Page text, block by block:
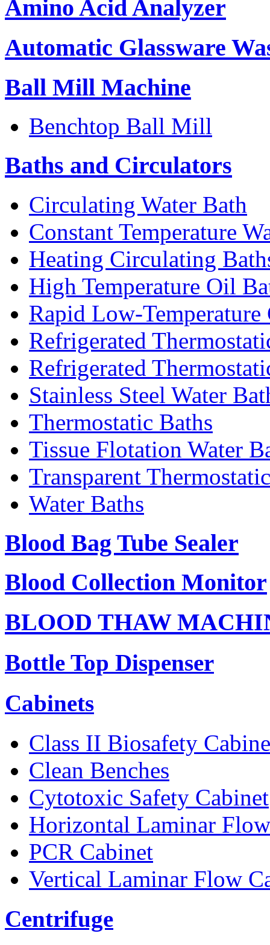
Amino Acid Analyzer
Automatic Glassware
Ball Mill Machine
Benchtop Ball Mill
Baths and Circulators
Circulating Water Bath
Constant Temperature
Heating Circulating
High Temperature Oil
Rapid Low-
Refrigerated
Refrigerated
Stainless Steel Water
Thermostatic Baths
Tissue Flotation Water
Transparent
Water Baths
Blood Bag Tube Sealer
Blood Collection Monitor
BLOOD THAW
Bottle Top Dispenser
Cabinets
Class II Biosafety
Clean Benches
Cytotoxic Safety Cabinet
Horizontal Laminar
PCR Cabinet
Vertical Laminar Flow
Centrifuge